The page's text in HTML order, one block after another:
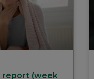
report (week